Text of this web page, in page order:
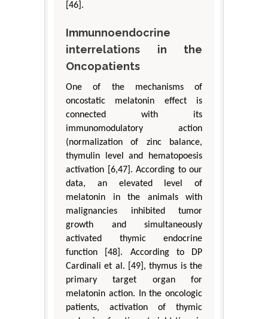
[46].
Immunnoendocrine
interrelations in the
Oncopatients
One of the mechanisms of
oncostatic melatonin effect is
connected with its
immunomodulatory action
(normalization of zinc balance,
thymulin level and hematopoesis
activation [6,47]. According to our
data, an elevated level of
melatonin in the animals with
malignancies inhibited tumor
growth and simultaneously
activated thymic endocrine
function [48]. According to DP
Cardinali et al. [49], thymus is the
primary target organ for
melatonin action. In the oncologic
patients, activation of thymic